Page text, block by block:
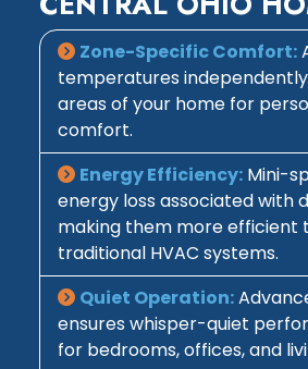
Zone-Specific Comfort:
temperatures
areas of your home for
comfort.
Energy Efficiency: Mini-
energy loss associated with
making them more efficient
traditional HVAC systems.
Quiet Operation:
ensures whisper-quiet
for bedrooms, offices, and